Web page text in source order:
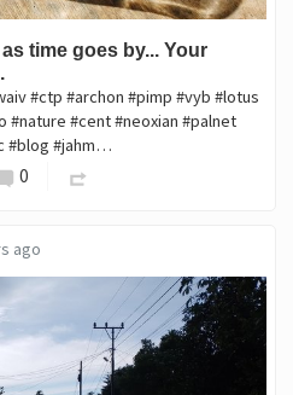
time goes by... Your
#ctp #archon #pimp #vyb #lotus
#cent #neoxian #palnet
#blog #jahm…
0
ago